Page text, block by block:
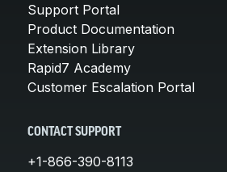
Support Portal
Product Documentation
Extension Library
Rapid7 Academy
Customer Escalation Portal
CONTACT SUPPORT
+1-866-390-8113